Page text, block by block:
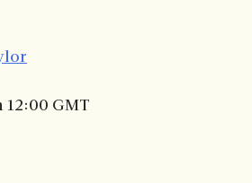
12:00 GMT